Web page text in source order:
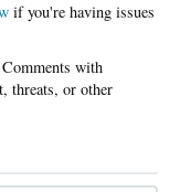
if you're having issues